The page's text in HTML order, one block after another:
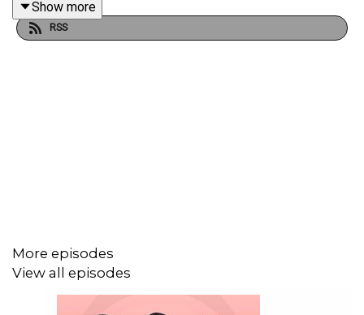
Show more
RSS
More episodes
View all episodes